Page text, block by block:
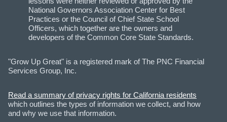
National Governors Association Center for Best
Practices or the Council of Chief State School
Officers, which together are the owners and
developers of the Common Core State Standards.
"Grow Up Great" is a registered mark of The PNC Financial
Services Group, Inc.
Read a summary of privacy rights for California residents
which outlines the types of information we collect, and how
and why we use that information.